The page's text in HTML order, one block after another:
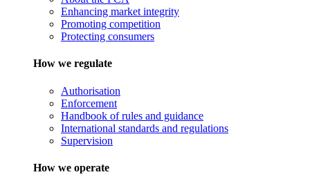
Enhancing market integrity
Promoting competition
Protecting consumers
How we regulate
Authorisation
Enforcement
Handbook of rules and guidance
International standards and regulations
Supervision
How we operate